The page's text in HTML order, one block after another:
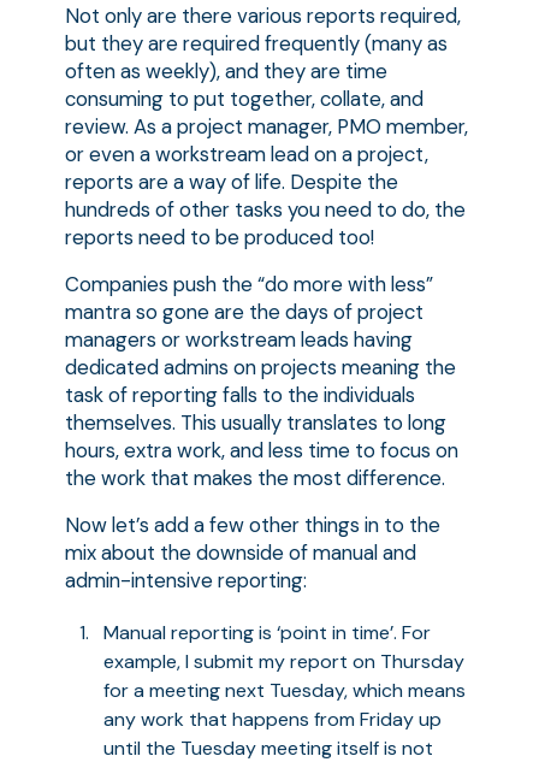
Not only are there various reports required,
but they are required frequently (many as
often as weekly), and they are time
consuming to put together, collate, and
review. As a project manager, PMO member,
or even a workstream lead on a project,
reports are a way of life. Despite the
hundreds of other tasks you need to do, the
reports need to be produced too!
Companies push the “do more with less”
mantra so gone are the days of project
managers or workstream leads having
dedicated admins on projects meaning the
task of reporting falls to the individuals
themselves. This usually translates to long
hours, extra work, and less time to focus on
the work that makes the most difference.
Now let’s add a few other things in to the
mix about the downside of manual and
admin-intensive reporting:
Manual reporting is ‘point in time’. For
example, I submit my report on Thursday
for a meeting next Tuesday, which means
any work that happens from Friday up
until the Tuesday meeting itself is not